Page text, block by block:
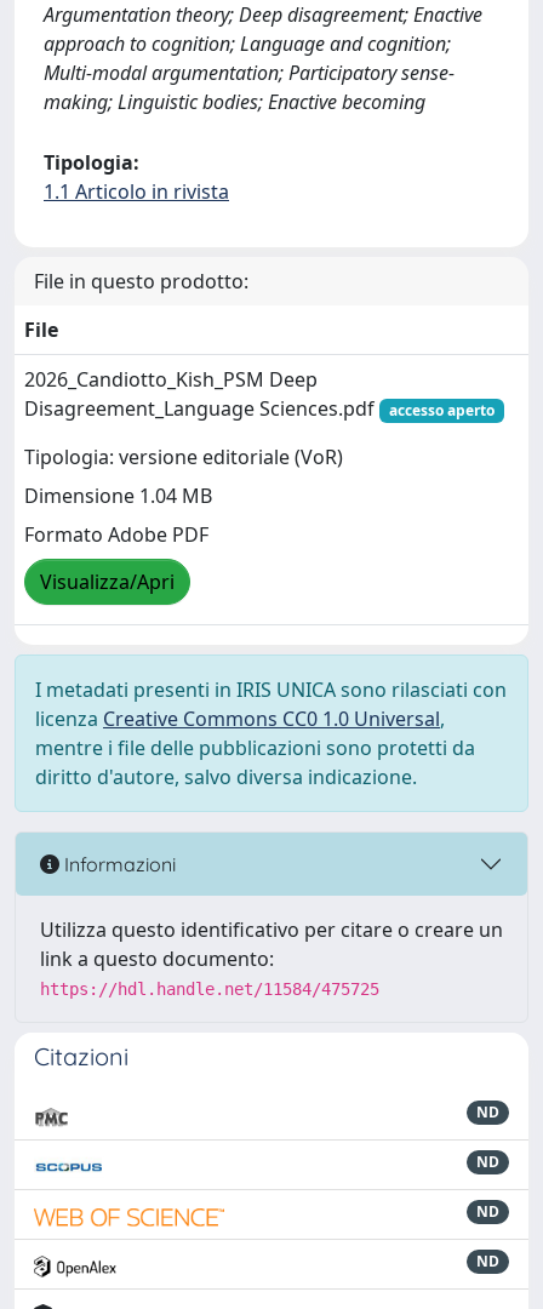
Argumentation theory; Deep disagreement; Enactive
approach to cognition; Language and cognition;
Multi-modal argumentation; Participatory sense-
making; Linguistic bodies; Enactive becoming
Tipologia:
1.1 Articolo in rivista
File in questo prodotto:
File
2026_Candiotto_Kish_PSM Deep
Disagreement_Language Sciences.pdf
accesso aperto
Tipologia: versione editoriale (VoR)
Dimensione 1.04 MB
Formato Adobe PDF
Visualizza/Apri
I metadati presenti in IRIS UNICA sono rilasciati con
licenza Creative Commons CC0 1.0 Universal,
mentre i file delle pubblicazioni sono protetti da
diritto d'autore, salvo diversa indicazione.
Informazioni
Utilizza questo identificativo per citare o creare un
link a questo documento:
https://hdl.handle.net/11584/475725
Citazioni
ND
ND
ND
ND